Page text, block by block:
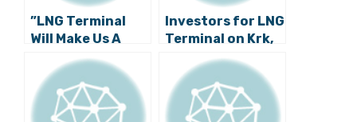
”LNG Terminal
Will Make Us A
Energetically
Safe Country”
Investors for LNG
Terminal on Krk,
Croatia to Be
Known Soon